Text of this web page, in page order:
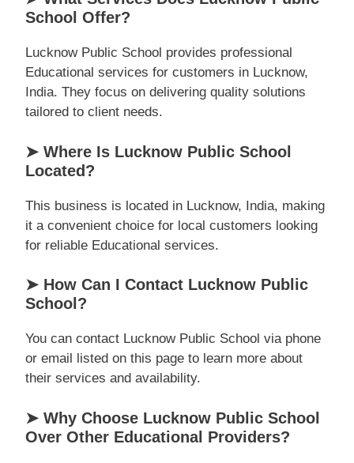
School Offer?
Lucknow Public School provides professional
Educational services for customers in Lucknow,
India. They focus on delivering quality solutions
tailored to client needs.
➤ Where Is Lucknow Public School
Located?
This business is located in Lucknow, India, making
it a convenient choice for local customers looking
for reliable Educational services.
➤ How Can I Contact Lucknow Public
School?
You can contact Lucknow Public School via phone
or email listed on this page to learn more about
their services and availability.
➤ Why Choose Lucknow Public School
Over Other Educational Providers?